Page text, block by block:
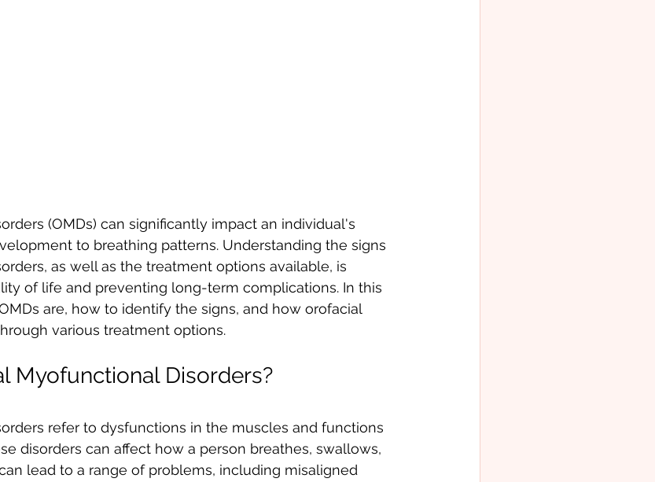
(OMDs) can significantly impact an individual's
to breathing patterns. Understanding the signs
as well as the treatment options available, is
of life and preventing long-term complications. In this
are, how to identify the signs, and how orofacial
various treatment options.
Myofunctional Disorders?
refer to dysfunctions in the muscles and functions
disorders can affect how a person breathes, swallows,
lead to a range of problems, including misaligned